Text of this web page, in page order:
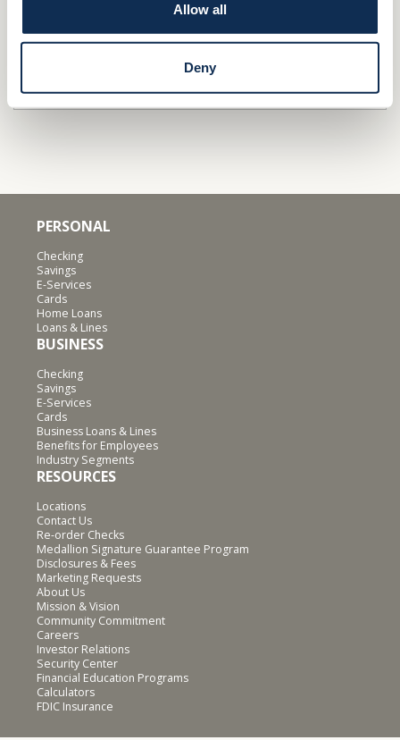
Allow all
Deny
businesses&families.
QUICK LINKS
PERSONAL
Checking
Savings
E-Services
Cards
Home Loans
Loans & Lines
BUSINESS
Checking
Savings
E-Services
Cards
Business Loans & Lines
Benefits for Employees
Industry Segments
RESOURCES
Locations
Contact Us
Re-order Checks
Medallion Signature Guarantee Program
Disclosures & Fees
Marketing Requests
About Us
Mission & Vision
Community Commitment
Careers
Investor Relations
Security Center
Financial Education Programs
Calculators
FDIC Insurance